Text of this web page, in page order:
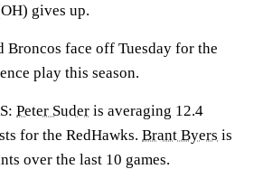
gives up.
Broncos face off Tuesday for the
play this season.
Peter Suder is averaging 12.4
for the RedHawks. Brant Byers is
over the last 10 games.